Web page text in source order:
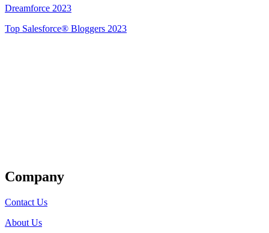
Dreamforce 2023
Top Salesforce® Bloggers 2023
Company
Contact Us
About Us